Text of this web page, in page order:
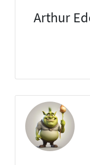
Arthur